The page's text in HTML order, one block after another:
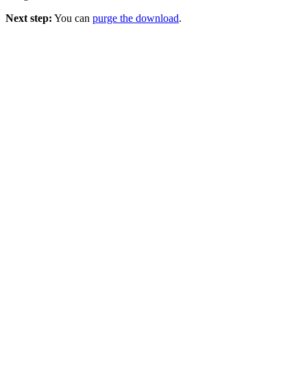
Next step: You can purge the download.